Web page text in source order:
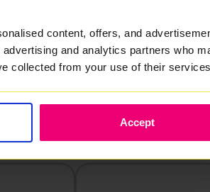
content, offers, and
and analytics partners who
collected from your use of their
Accept